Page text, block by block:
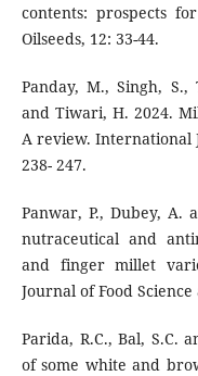
contents: prospects
Oilseeds, 12: 33-44.
Panday, M., Singh,
and Tiwari, H. 2024.
A review. International
238- 247.
Panwar, P., Dubey, A.
nutraceutical and
and finger millet
Journal of Food
Parida, R.C., Bal, S.C.
of some white and